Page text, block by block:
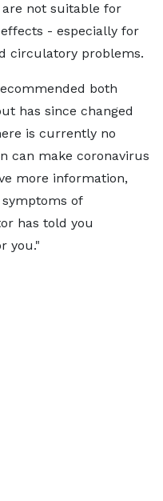
not suitable for
- especially for
circulatory problems.
both
has since changed
is currently no
can make coronavirus
more information,
of
has told you
you."